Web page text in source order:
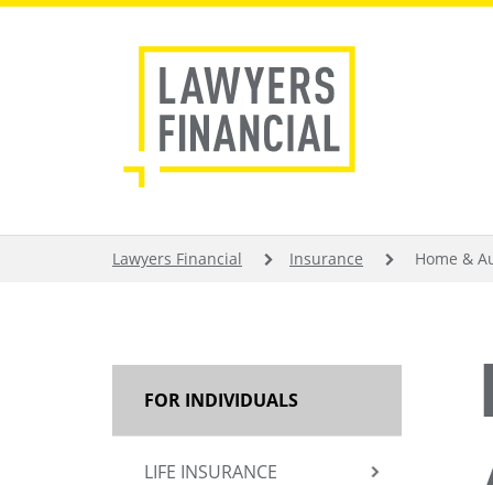
Skip
BREADCRUMB
Lawyers Financial Insurance Home &
MAIN
NAVIGATION
FOR INDIVIDUALS
LIFE INSURANCE